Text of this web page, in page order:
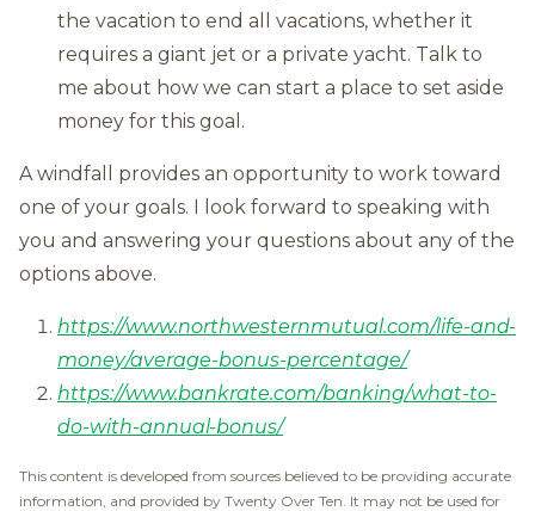
the vacation to end all vacations, whether it
requires a giant jet or a private yacht. Talk to
me about how we can start a place to set aside
money for this goal.
A windfall provides an opportunity to work toward
one of your goals. I look forward to speaking with
you and answering your questions about any of the
options above.
https://www.northwesternmutual.com/life-and-
money/average-bonus-percentage/
https://www.bankrate.com/banking/what-to-
do-with-annual-bonus/
This content is developed from sources believed to be providing accurate
information, and provided by Twenty Over Ten. It may not be used for